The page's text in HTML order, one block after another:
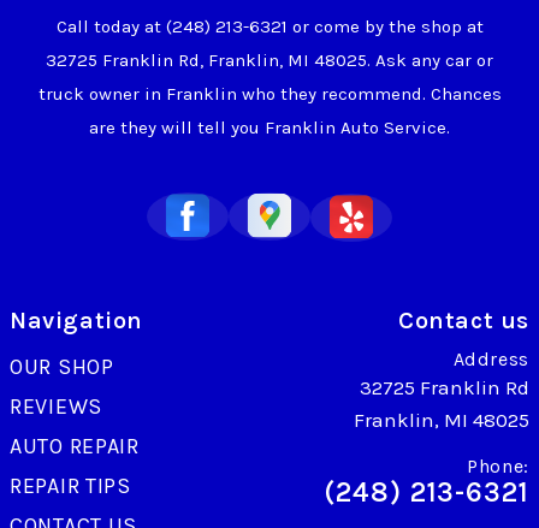
Call today at (248) 213-6321 or come by the shop at
32725 Franklin Rd, Franklin, MI 48025. Ask any car or
truck owner in Franklin who they recommend. Chances
are they will tell you Franklin Auto Service.
Navigation
OUR SHOP
REVIEWS
AUTO REPAIR
REPAIR TIPS
Contact us
Address
32725 Franklin Rd
Franklin, MI 48025
Phone:
(248) 213-6321